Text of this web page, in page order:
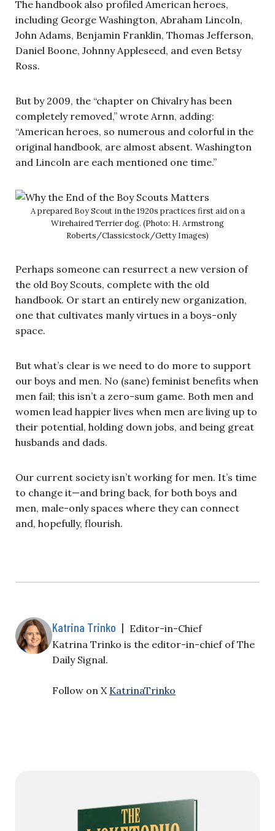
The handbook also profiled American heroes,
including George Washington, Abraham Lincoln,
John Adams, Benjamin Franklin, Thomas Jefferson,
Daniel Boone, Johnny Appleseed, and even Betsy
Ross.
But by 2009, the “chapter on Chivalry has been
completely removed,” wrote Arnn, adding:
“American heroes, so numerous and colorful in the
original handbook, are almost absent. Washington
and Lincoln are each mentioned one time.”
A prepared Boy Scout in the 1920s practices first aid on a
Wirehaired Terrier dog. (Photo: H. Armstrong
Roberts/Classicstock/Getty Images)
Perhaps someone can resurrect a new version of
the old Boy Scouts, complete with the old
handbook. Or start an entirely new organization,
one that cultivates manly virtues in a boys-only
space.
But what’s clear is we need to do more to support
our boys and men. No (sane) feminist benefits when
men fail; this isn’t a zero-sum game. Both men and
women lead happier lives when men are living up to
their potential, holding down jobs, and being great
husbands and dads.
Our current society isn’t working for men. It’s time
to change it—and bring back, for both boys and
men, male-only spaces where they can connect
and, hopefully, flourish.
Katrina Trinko | Editor-in-Chief
Katrina Trinko is the editor-in-chief of The
Daily Signal.
Follow on X KatrinaTrinko